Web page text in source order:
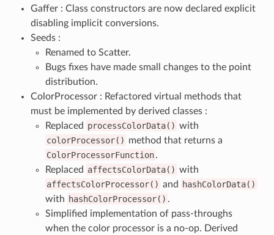
Gaffer : Class constructors are now declared explicit
disabling implicit conversions.
Seeds :
Renamed to Scatter.
Bugs fixes have made small changes to the point
distribution.
ColorProcessor : Refactored virtual methods that
must be implemented by derived classes :
Replaced processColorData() with
colorProcessor() method that returns a
ColorProcessorFunction.
Replaced affectsColorData() with
affectsColorProcessor() and
hashColorData()
with hashColorProcessor() .
Simplified implementation of pass-throughs
when the color processor is a no-op. Derived